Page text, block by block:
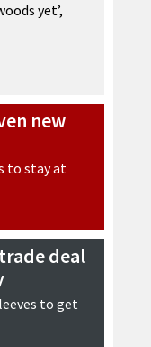
yet’,
new
to stay at
deal
to get